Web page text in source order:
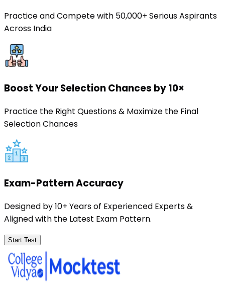
Practice and Compete with 50,000+ Serious Aspirants
Across India
Boost Your Selection Chances by 10×
Practice the Right Questions & Maximize the Final
Selection Chances
Exam-Pattern Accuracy
Designed by 10+ Years of Experienced Experts &
Aligned with the Latest Exam Pattern.
Start Test